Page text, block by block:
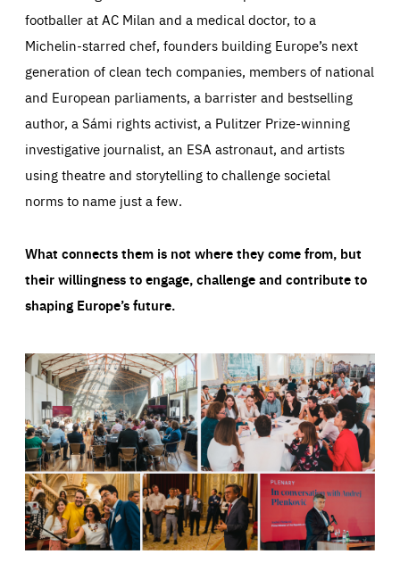
footballer at AC Milan and a medical doctor, to a
Michelin-starred chef, founders building Europe’s next
generation of clean tech companies, members of national
and European parliaments, a barrister and bestselling
author, a Sámi rights activist, a Pulitzer Prize-winning
investigative journalist, an ESA astronaut, and artists
using theatre and storytelling to challenge societal
norms to name just a few.
What connects them is not where they come from, but
their willingness to engage, challenge and contribute to
shaping Europe’s future.